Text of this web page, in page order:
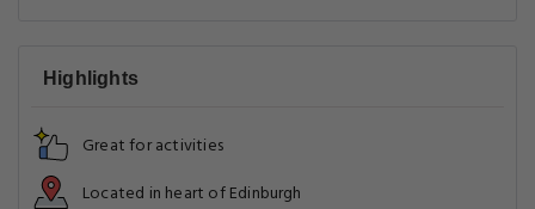
Highlights
Great for activities
Located in heart of Edinburgh